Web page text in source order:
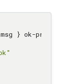
} ok-printer